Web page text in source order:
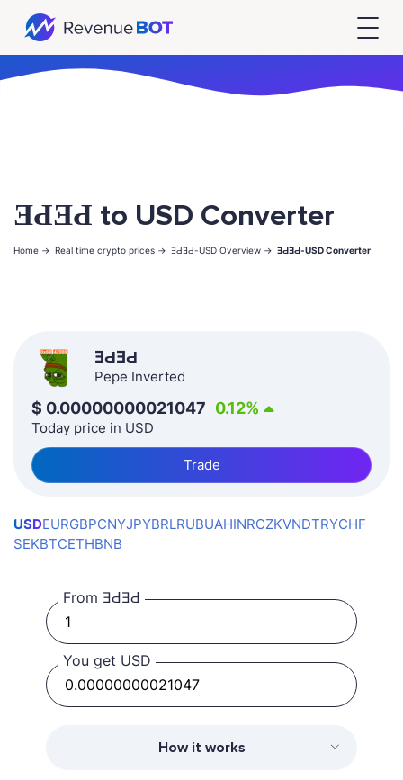
ƎԀƎԀ to USD Converter
Home -> Real time crypto prices -> ƎԀƎԀ-USD Overview -> ƎԀƎԀ-USD Converter
ƎԀƎԀ
Pepe Inverted
$ 0.00000000021047 0.12%
Today price in USD
Trade
USDEURGBPCNYJPYBRLRUBUAHINRCZKVNDTRYCHF
SEKBTCETHBNB
From ƎԀƎԀ
You get USD
How it works